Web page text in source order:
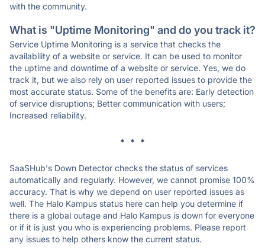
with the community.
What is "Uptime Monitoring" and do you track it?
Service Uptime Monitoring is a service that checks the
availability of a website or service. It can be used to monitor
the uptime and downtime of a website or service. Yes, we do
track it, but we also rely on user reported issues to provide the
most accurate status. Some of the benefits are: Early detection
of service disruptions; Better communication with users;
Increased reliability.
* * *
SaaSHub's Down Detector checks the status of services
automatically and regularly. However, we cannot promise 100%
accuracy. That is why we depend on user reported issues as
well. The Halo Kampus status here can help you determine if
there is a global outage and Halo Kampus is down for everyone
or if it is just you who is experiencing problems. Please report
any issues to help others know the current status.